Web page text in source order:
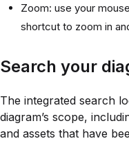
Zoom: use your
shortcut to zoom in
Search your
The integrated search
diagram’s scope,
and assets that have